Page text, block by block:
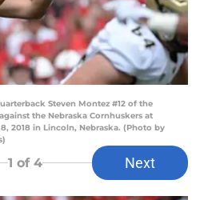
Steven Montez #12 of the
the Nebraska Cornhuskers at
2018 in Lincoln, Nebraska. (Photo by
1 of 4 Next